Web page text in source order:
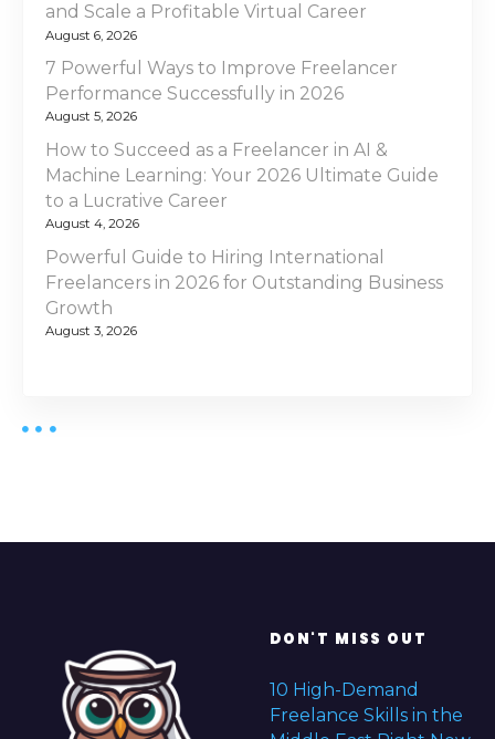
and Scale a Profitable Virtual Career
August 6, 2026
7 Powerful Ways to Improve Freelancer
Performance Successfully in 2026
August 5, 2026
How to Succeed as a Freelancer in AI &
Machine Learning: Your 2026 Ultimate Guide
to a Lucrative Career
August 4, 2026
Powerful Guide to Hiring International
Freelancers in 2026 for Outstanding Business
Growth
August 3, 2026
DON'T MISS OUT
10 High-Demand
Freelance Skills in the